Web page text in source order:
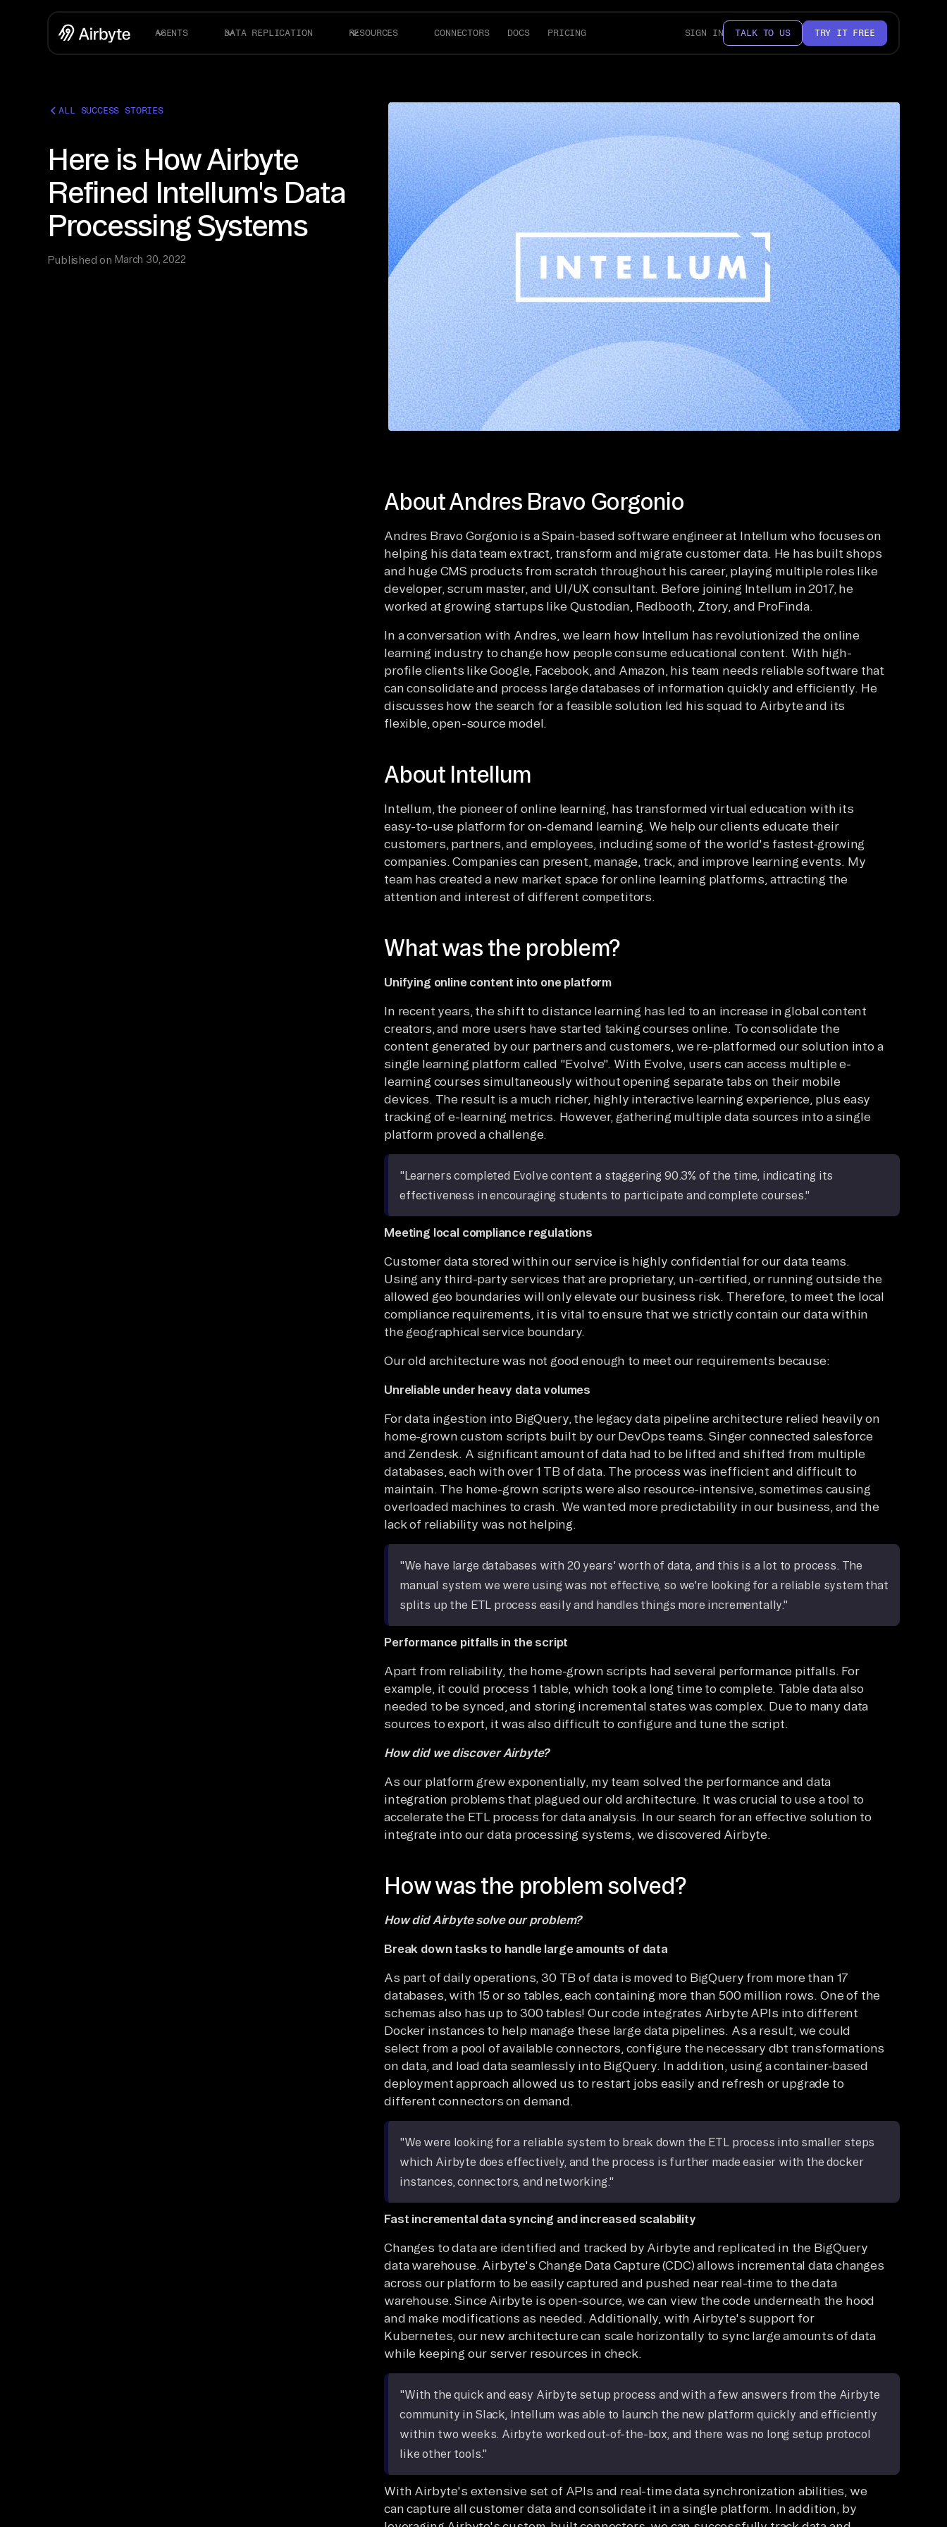
AGENTS DATA REPLICATION RESOURCES CONNECTORS DOCS PRICING SIGN IN TALK TO US TRY IT FREE
ALL SUCCESS STORIES
Here is How Airbyte
Refined Intellum's Data
Processing Systems
Published on March 30, 2022
About Andres Bravo Gorgonio
Andres Bravo Gorgonio is a Spain-based software engineer at Intellum who focuses on
helping his data team extract, transform and migrate customer data. He has built shops
and huge CMS products from scratch throughout his career, playing multiple roles like
developer, scrum master, and UI/UX consultant. Before joining Intellum in 2017, he
worked at growing startups like Qustodian, Redbooth, Ztory, and ProFinda.
In a conversation with Andres, we learn how Intellum has revolutionized the online
learning industry to change how people consume educational content. With high-
profile clients like Google, Facebook, and Amazon, his team needs reliable software that
can consolidate and process large databases of information quickly and efficiently. He
discusses how the search for a feasible solution led his squad to Airbyte and its
flexible, open-source model.
About Intellum
Intellum, the pioneer of online learning, has transformed virtual education with its
easy-to-use platform for on-demand learning. We help our clients educate their
customers, partners, and employees, including some of the world's fastest-growing
companies. Companies can present, manage, track, and improve learning events. My
team has created a new market space for online learning platforms, attracting the
attention and interest of different competitors.
What was the problem?
Unifying online content into one platform
In recent years, the shift to distance learning has led to an increase in global content
creators, and more users have started taking courses online. To consolidate the
content generated by our partners and customers, we re-platformed our solution into a
single learning platform called "Evolve". With Evolve, users can access multiple e-
learning courses simultaneously without opening separate tabs on their mobile
devices. The result is a much richer, highly interactive learning experience, plus easy
tracking of e-learning metrics. However, gathering multiple data sources into a single
platform proved a challenge.
"Learners completed Evolve content a staggering 90.3% of the time, indicating its
effectiveness in encouraging students to participate and complete courses."
Meeting local compliance regulations
Customer data stored within our service is highly confidential for our data teams.
Using any third-party services that are proprietary, un-certified, or running outside the
allowed geo boundaries will only elevate our business risk. Therefore, to meet the local
compliance requirements, it is vital to ensure that we strictly contain our data within
the geographical service boundary.
Our old architecture was not good enough to meet our requirements because:
Unreliable under heavy data volumes
For data ingestion into BigQuery, the legacy data pipeline architecture relied heavily on
home-grown custom scripts built by our DevOps teams. Singer connected salesforce
and Zendesk. A significant amount of data had to be lifted and shifted from multiple
databases, each with over 1 TB of data. The process was inefficient and difficult to
maintain. The home-grown scripts were also resource-intensive, sometimes causing
overloaded machines to crash. We wanted more predictability in our business, and the
lack of reliability was not helping.
"We have large databases with 20 years' worth of data, and this is a lot to process. The
manual system we were using was not effective, so we're looking for a reliable system that
splits up the ETL process easily and handles things more incrementally."
Performance pitfalls in the script
Apart from reliability, the home-grown scripts had several performance pitfalls. For
example, it could process 1 table, which took a long time to complete. Table data also
needed to be synced, and storing incremental states was complex. Due to many data
sources to export, it was also difficult to configure and tune the script.
How did we discover Airbyte?
As our platform grew exponentially, my team solved the performance and data
integration problems that plagued our old architecture. It was crucial to use a tool to
accelerate the ETL process for data analysis. In our search for an effective solution to
integrate into our data processing systems, we discovered Airbyte.
How was the problem solved?
How did Airbyte solve our problem?
Break down tasks to handle large amounts of data
As part of daily operations, 30 TB of data is moved to BigQuery from more than 17
databases, with 15 or so tables, each containing more than 500 million rows. One of the
schemas also has up to 300 tables! Our code integrates Airbyte APIs into different
Docker instances to help manage these large data pipelines. As a result, we could
select from a pool of available connectors, configure the necessary dbt transformations
on data, and load data seamlessly into BigQuery. In addition, using a container-based
deployment approach allowed us to restart jobs easily and refresh or upgrade to
different connectors on demand.
"We were looking for a reliable system to break down the ETL process into smaller steps
which Airbyte does effectively, and the process is further made easier with the docker
instances, connectors, and networking."
Fast incremental data syncing and increased scalability
Changes to data are identified and tracked by Airbyte and replicated in the BigQuery
data warehouse. Airbyte's Change Data Capture (CDC) allows incremental data changes
across our platform to be easily captured and pushed near real-time to the data
warehouse. Since Airbyte is open-source, we can view the code underneath the hood
and make modifications as needed. Additionally, with Airbyte's support for
Kubernetes, our new architecture can scale horizontally to sync large amounts of data
while keeping our server resources in check.
"With the quick and easy Airbyte setup process and with a few answers from the Airbyte
community in Slack, Intellum was able to launch the new platform quickly and efficiently
within two weeks. Airbyte worked out-of-the-box, and there was no long setup protocol
like other tools."
With Airbyte's extensive set of APIs and real-time data synchronization abilities, we
can capture all customer data and consolidate it in a single platform. In addition, by